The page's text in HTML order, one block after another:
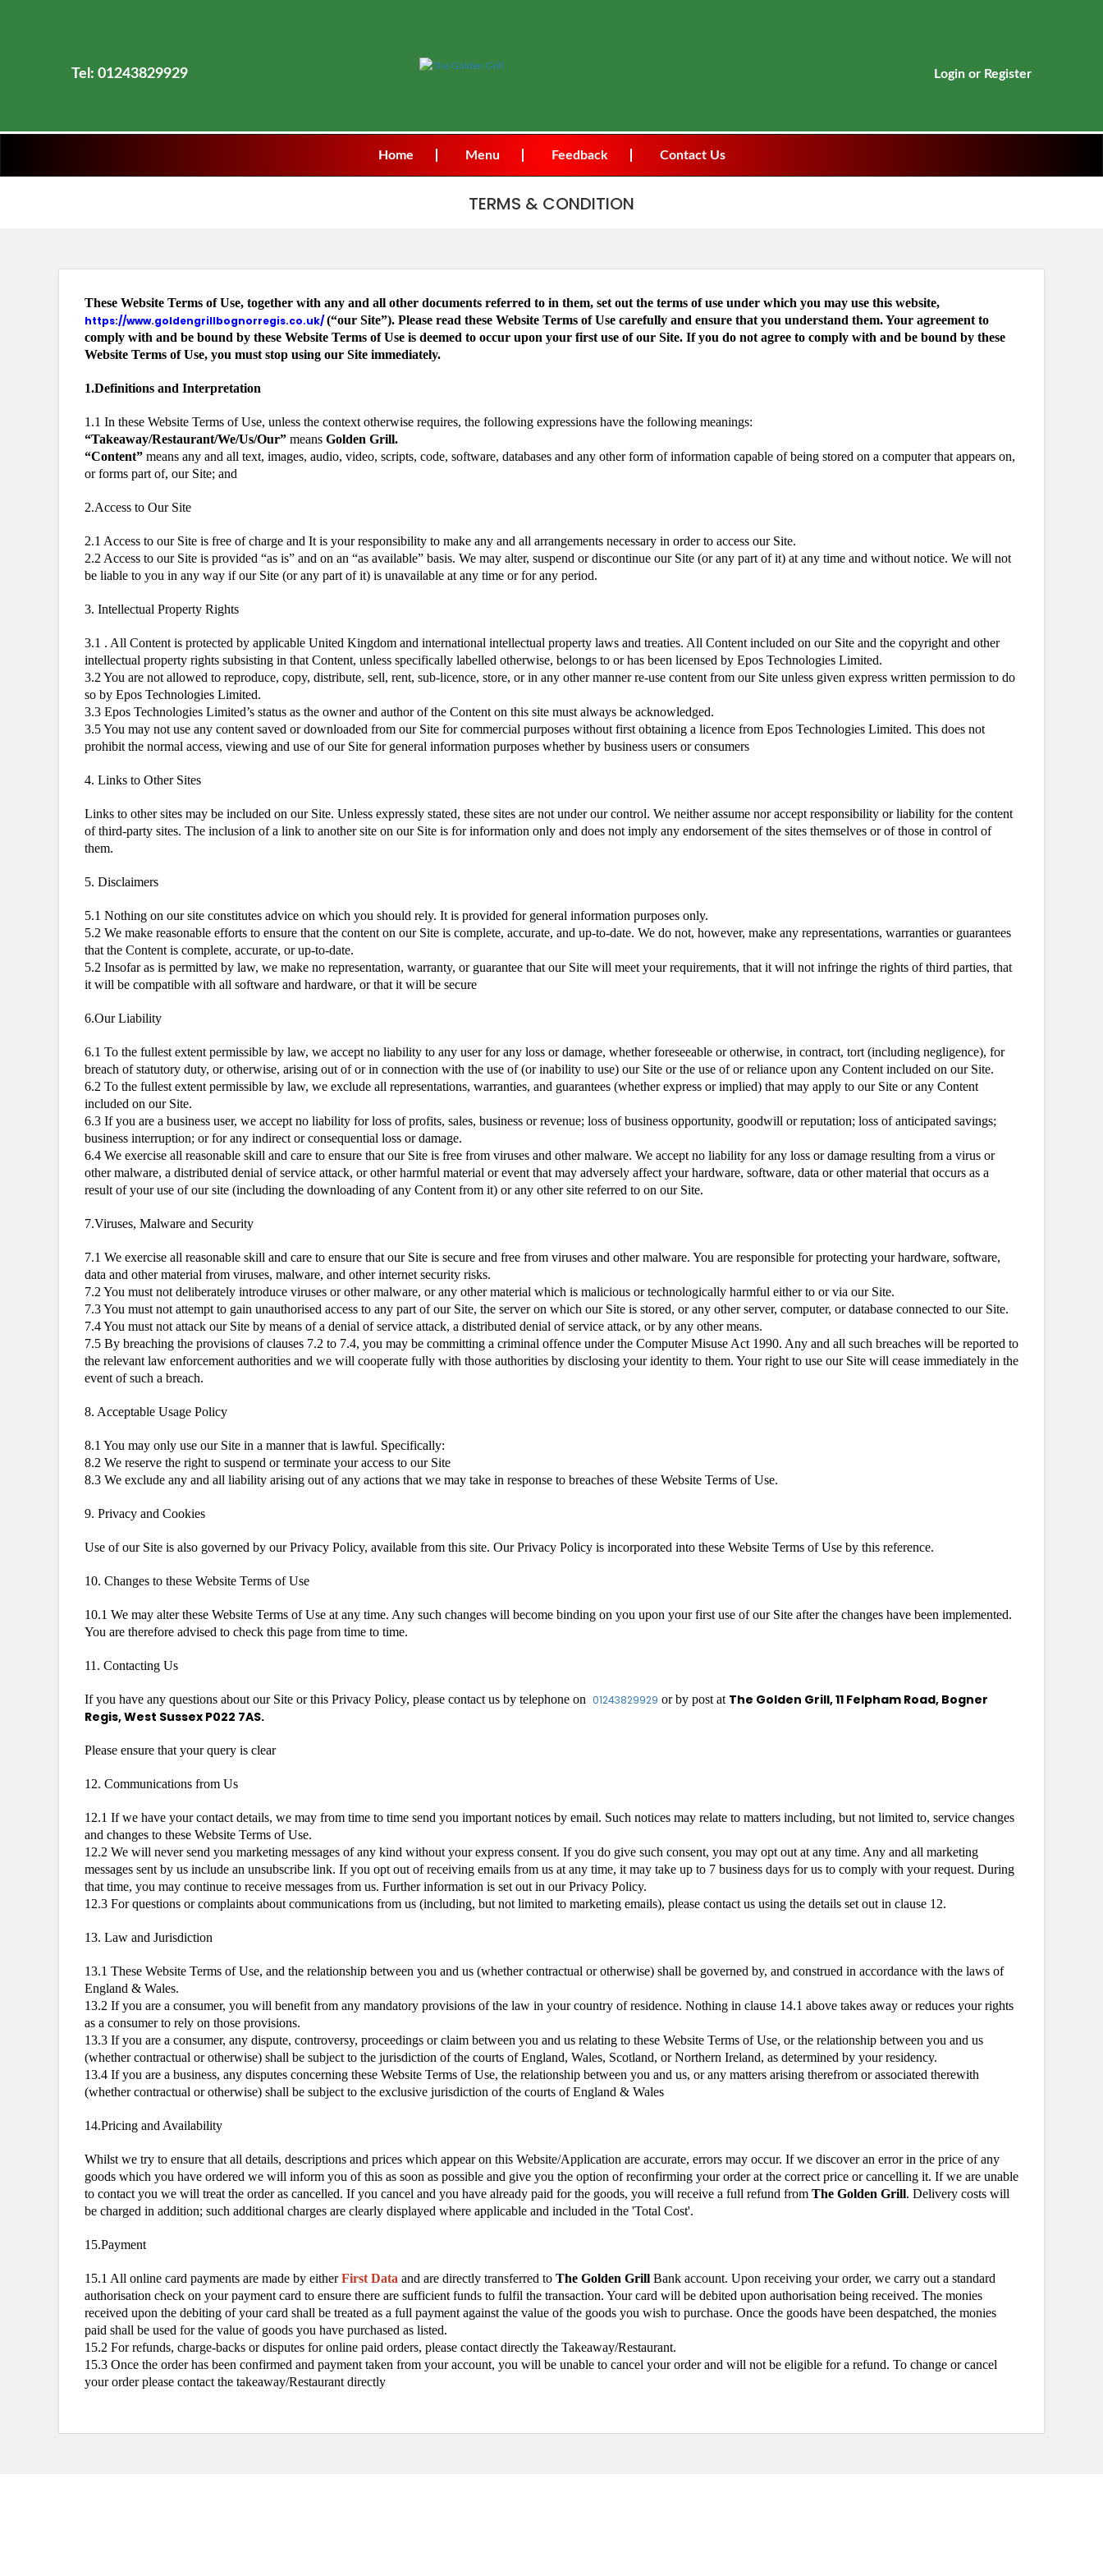
Tel: 01243829929 Login or Register
Home Menu Feedback Contact Us
TERMS & CONDITION
These Website Terms of Use, together with any and all other documents referred to in them, set out the terms of use under which you may use this website,
https://www.goldengrillbognorregis.co.uk/(“our Site”). Please read these Website Terms of Use carefully and ensure that you understand them. Your agreement to
comply with and be bound by these Website Terms of Use is deemed to occur upon your first use of our Site. If you do not agree to comply with and be bound by these
Website Terms of Use, you must stop using our Site immediately.
1.Definitions and Interpretation
1.1 In these Website Terms of Use, unless the context otherwise requires, the following expressions have the following meanings:
“Takeaway/Restaurant/We/Us/Our” means Golden Grill.
“Content” means any and all text, images, audio, video, scripts, code, software, databases and any other form of information capable of being stored on a computer that appears on,
or forms part of, our Site; and
2.Access to Our Site
2.1 Access to our Site is free of charge and It is your responsibility to make any and all arrangements necessary in order to access our Site.
2.2 Access to our Site is provided “as is” and on an “as available” basis. We may alter, suspend or discontinue our Site (or any part of it) at any time and without notice. We will not
be liable to you in any way if our Site (or any part of it) is unavailable at any time or for any period.
3. Intellectual Property Rights
3.1 . All Content is protected by applicable United Kingdom and international intellectual property laws and treaties. All Content included on our Site and the copyright and other
intellectual property rights subsisting in that Content, unless specifically labelled otherwise, belongs to or has been licensed by Epos Technologies Limited.
3.2 You are not allowed to reproduce, copy, distribute, sell, rent, sub-licence, store, or in any other manner re-use content from our Site unless given express written permission to do
so by Epos Technologies Limited.
3.3 Epos Technologies Limited’s status as the owner and author of the Content on this site must always be acknowledged.
3.5 You may not use any content saved or downloaded from our Site for commercial purposes without first obtaining a licence from Epos Technologies Limited. This does not
prohibit the normal access, viewing and use of our Site for general information purposes whether by business users or consumers
4. Links to Other Sites
Links to other sites may be included on our Site. Unless expressly stated, these sites are not under our control. We neither assume nor accept responsibility or liability for the content
of third-party sites. The inclusion of a link to another site on our Site is for information only and does not imply any endorsement of the sites themselves or of those in control of
them.
5. Disclaimers
5.1 Nothing on our site constitutes advice on which you should rely. It is provided for general information purposes only.
5.2 We make reasonable efforts to ensure that the content on our Site is complete, accurate, and up-to-date. We do not, however, make any representations, warranties or guarantees
that the Content is complete, accurate, or up-to-date.
5.2 Insofar as is permitted by law, we make no representation, warranty, or guarantee that our Site will meet your requirements, that it will not infringe the rights of third parties, that
it will be compatible with all software and hardware, or that it will be secure
6.Our Liability
6.1 To the fullest extent permissible by law, we accept no liability to any user for any loss or damage, whether foreseeable or otherwise, in contract, tort (including negligence), for
breach of statutory duty, or otherwise, arising out of or in connection with the use of (or inability to use) our Site or the use of or reliance upon any Content included on our Site.
6.2 To the fullest extent permissible by law, we exclude all representations, warranties, and guarantees (whether express or implied) that may apply to our Site or any Content
included on our Site.
6.3 If you are a business user, we accept no liability for loss of profits, sales, business or revenue; loss of business opportunity, goodwill or reputation; loss of anticipated savings;
business interruption; or for any indirect or consequential loss or damage.
6.4 We exercise all reasonable skill and care to ensure that our Site is free from viruses and other malware. We accept no liability for any loss or damage resulting from a virus or
other malware, a distributed denial of service attack, or other harmful material or event that may adversely affect your hardware, software, data or other material that occurs as a
result of your use of our site (including the downloading of any Content from it) or any other site referred to on our Site.
7.Viruses, Malware and Security
7.1 We exercise all reasonable skill and care to ensure that our Site is secure and free from viruses and other malware. You are responsible for protecting your hardware, software,
data and other material from viruses, malware, and other internet security risks.
7.2 You must not deliberately introduce viruses or other malware, or any other material which is malicious or technologically harmful either to or via our Site.
7.3 You must not attempt to gain unauthorised access to any part of our Site, the server on which our Site is stored, or any other server, computer, or database connected to our Site.
7.4 You must not attack our Site by means of a denial of service attack, a distributed denial of service attack, or by any other means.
7.5 By breaching the provisions of clauses 7.2 to 7.4, you may be committing a criminal offence under the Computer Misuse Act 1990. Any and all such breaches will be reported to
the relevant law enforcement authorities and we will cooperate fully with those authorities by disclosing your identity to them. Your right to use our Site will cease immediately in the
event of such a breach.
8. Acceptable Usage Policy
8.1 You may only use our Site in a manner that is lawful. Specifically:
8.2 We reserve the right to suspend or terminate your access to our Site
8.3 We exclude any and all liability arising out of any actions that we may take in response to breaches of these Website Terms of Use.
9. Privacy and Cookies
Use of our Site is also governed by our Privacy Policy, available from this site. Our Privacy Policy is incorporated into these Website Terms of Use by this reference.
10. Changes to these Website Terms of Use
10.1 We may alter these Website Terms of Use at any time. Any such changes will become binding on you upon your first use of our Site after the changes have been implemented.
You are therefore advised to check this page from time to time.
11. Contacting Us
If you have any questions about our Site or this Privacy Policy, please contact us by telephone on 01243829929 or by post at The Golden Grill, 11 Felpham Road, Bogner
Regis, West Sussex P022 7AS.
Please ensure that your query is clear
12. Communications from Us
12.1 If we have your contact details, we may from time to time send you important notices by email. Such notices may relate to matters including, but not limited to, service changes
and changes to these Website Terms of Use.
12.2 We will never send you marketing messages of any kind without your express consent. If you do give such consent, you may opt out at any time. Any and all marketing
messages sent by us include an unsubscribe link. If you opt out of receiving emails from us at any time, it may take up to 7 business days for us to comply with your request. During
that time, you may continue to receive messages from us. Further information is set out in our Privacy Policy.
12.3 For questions or complaints about communications from us (including, but not limited to marketing emails), please contact us using the details set out in clause 12.
13. Law and Jurisdiction
13.1 These Website Terms of Use, and the relationship between you and us (whether contractual or otherwise) shall be governed by, and construed in accordance with the laws of
England & Wales.
13.2 If you are a consumer, you will benefit from any mandatory provisions of the law in your country of residence. Nothing in clause 14.1 above takes away or reduces your rights
as a consumer to rely on those provisions.
13.3 If you are a consumer, any dispute, controversy, proceedings or claim between you and us relating to these Website Terms of Use, or the relationship between you and us
(whether contractual or otherwise) shall be subject to the jurisdiction of the courts of England, Wales, Scotland, or Northern Ireland, as determined by your residency.
13.4 If you are a business, any disputes concerning these Website Terms of Use, the relationship between you and us, or any matters arising therefrom or associated therewith
(whether contractual or otherwise) shall be subject to the exclusive jurisdiction of the courts of England & Wales
14.Pricing and Availability
Whilst we try to ensure that all details, descriptions and prices which appear on this Website/Application are accurate, errors may occur. If we discover an error in the price of any
goods which you have ordered we will inform you of this as soon as possible and give you the option of reconfirming your order at the correct price or cancelling it. If we are unable
to contact you we will treat the order as cancelled. If you cancel and you have already paid for the goods, you will receive a full refund from The Golden Grill. Delivery costs will
be charged in addition; such additional charges are clearly displayed where applicable and included in the 'Total Cost'.
15.Payment
15.1 All online card payments are made by eitherFirst Data and are directly transferred to The Golden Grill Bank account. Upon receiving your order, we carry out a standard
authorisation check on your payment card to ensure there are sufficient funds to fulfil the transaction. Your card will be debited upon authorisation being received. The monies
received upon the debiting of your card shall be treated as a full payment against the value of the goods you wish to purchase. Once the goods have been despatched, the monies
paid shall be used for the value of goods you have purchased as listed.
15.2 For refunds, charge-backs or disputes for online paid orders, please contact directly the Takeaway/Restaurant.
15.3 Once the order has been confirmed and payment taken from your account, you will be unable to cancel your order and will not be eligible for a refund. To change or cancel
your order please contact the takeaway/Restaurant directly